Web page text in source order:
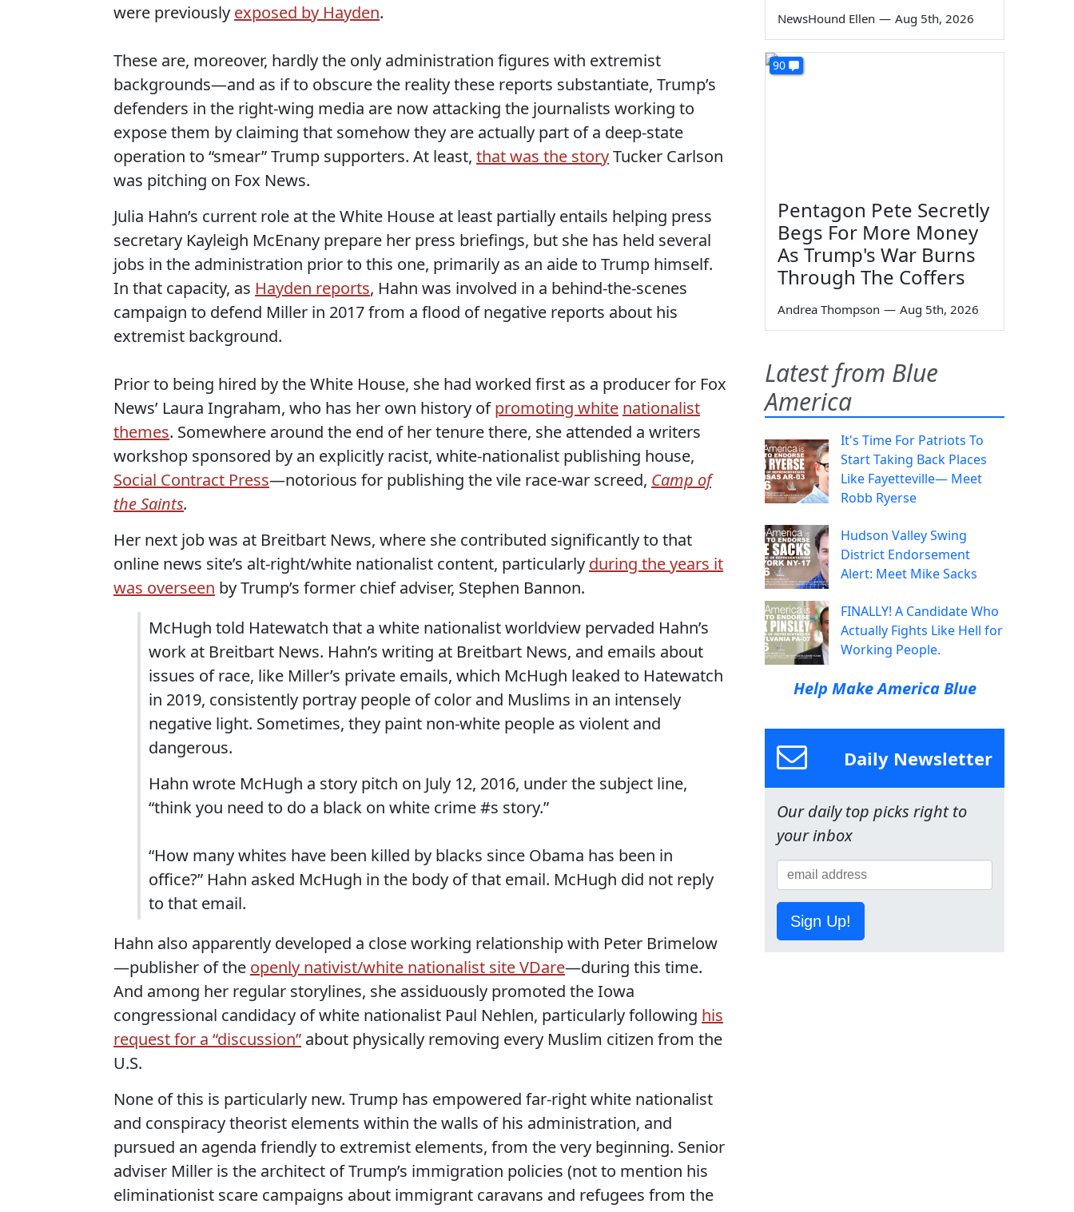
were previously exposed by Hayden.
These are, moreover, hardly the only administration figures with extremist
backgrounds—and as if to obscure the reality these reports substantiate, Trump’s
defenders in the right-wing media are now attacking the journalists working to
expose them by claiming that somehow they are actually part of a deep-state
operation to “smear” Trump supporters. At least, that was the storyTucker Carlson
was pitching on Fox News.
Julia Hahn’s current role at the White House at least partially entails helping press
secretary Kayleigh McEnany prepare her press briefings, but she has held several
jobs in the administration prior to this one, primarily as an aide to Trump himself.
In that capacity, as Hayden reports, Hahn was involved in a behind-the-scenes
campaign to defend Miller in 2017 from a flood of negative reports about his
extremist background.
Prior to being hired by the White House, she had worked first as a producer for Fox
News’ Laura Ingraham, who has her own history ofpromoting white nationalist
themes. Somewhere around the end of her tenure there, she attended a writers
workshop sponsored by an explicitly racist, white-nationalist publishing house,
Social Contract Press—notorious for publishing the vile race-war screed, Camp of
the Saints.
Her next job was at Breitbart News, where she contributed significantly to that
online news site’s alt-right/white nationalist content, particularly during the years it
was overseen by Trump’s former chief adviser, Stephen Bannon.
McHugh told Hatewatch that a white nationalist worldview pervaded Hahn’s
work at Breitbart News. Hahn’s writing at Breitbart News, and emails about
issues of race, like Miller’s private emails, which McHugh leaked to Hatewatch
in 2019, consistently portray people of color and Muslims in an intensely
negative light. Sometimes, they paint non-white people as violent and
dangerous.
Hahn wrote McHugh a story pitch on July 12, 2016, under the subject line,
“think you need to do a black on white crime #s story.”
“How many whites have been killed by blacks since Obama has been in
office?” Hahn asked McHugh in the body of that email. McHugh did not reply
to that email.
Hahn also apparently developed a close working relationship with Peter Brimelow
—publisher of the openly nativist/white nationalist site VDare—during this time.
And among her regular storylines, she assiduously promoted the Iowa
congressional candidacy of white nationalist Paul Nehlen, particularly following his
request for a “discussion” about physically removing every Muslim citizen from the
U.S.
None of this is particularly new. Trump has empowered far-right white nationalist
and conspiracy theorist elements within the walls of his administration, and
pursued an agenda friendly to extremist elements, from the very beginning. Senior
adviser Miller is the architect of Trump’s immigration policies (not to mention his
eliminationist scare campaigns about immigrant caravans and refugees from the
NewsHound Ellen — Aug 5th, 2026
90
Pentagon Pete Secretly
Begs For More Money
As Trump's War Burns
Through The Coffers
Andrea Thompson — Aug 5th, 2026
Latest from Blue
America
It's Time For Patriots To
Start Taking Back Places
Like Fayetteville— Meet
Robb Ryerse
Hudson Valley Swing
District Endorsement
Alert: Meet Mike Sacks
FINALLY! A Candidate Who
Actually Fights Like Hell for
Working People.
Help Make America Blue
Daily Newsletter
Our daily top picks right to
your inbox
Sign Up!